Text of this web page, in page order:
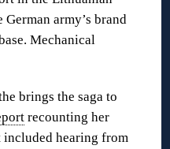
army’s brand
Mechanical
brings the saga to
recounting her
included hearing from